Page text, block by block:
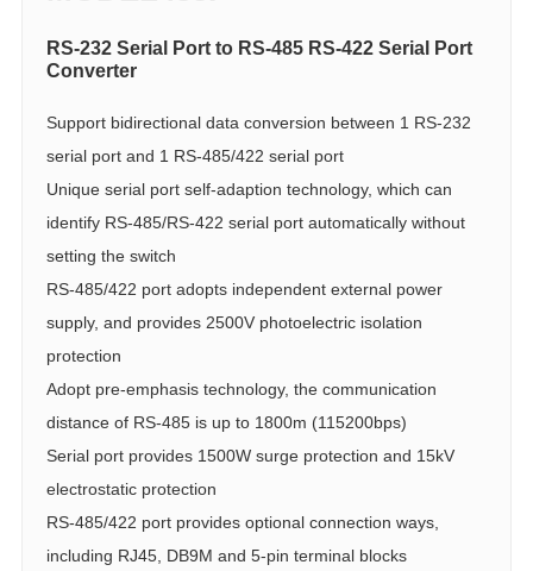
RS-232 Serial Port to RS-485 RS-422 Serial Port
Converter
Support bidirectional data conversion between 1 RS-232
serial port and 1 RS-485/422 serial port
Unique serial port self-adaption technology, which can
identify RS-485/RS-422 serial port automatically without
setting the switch
RS-485/422 port adopts independent external power
supply, and provides 2500V photoelectric isolation
protection
Adopt pre-emphasis technology, the communication
distance of RS-485 is up to 1800m (115200bps)
Serial port provides 1500W surge protection and 15kV
electrostatic protection
RS-485/422 port provides optional connection ways,
including RJ45, DB9M and 5-pin terminal blocks